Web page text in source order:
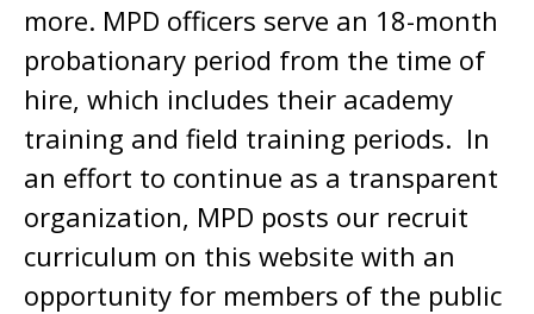
more. MPD officers serve an 18-month
probationary period from the time of
hire, which includes their academy
training and field training periods. In
an effort to continue as a transparent
organization, MPD posts our recruit
curriculum on this website with an
opportunity for members of the public